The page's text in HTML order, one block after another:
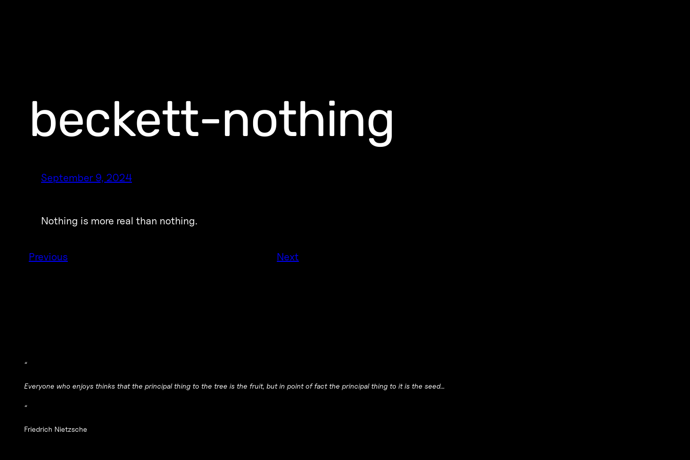
beckett-nothing
September 9, 2024
Nothing is more real than nothing.
Previous Next
“
Everyone who enjoys thinks that the principal thing to the tree is the fruit, but in point of fact the principal thing to it is the seed…
“
Friedrich Nietzsche